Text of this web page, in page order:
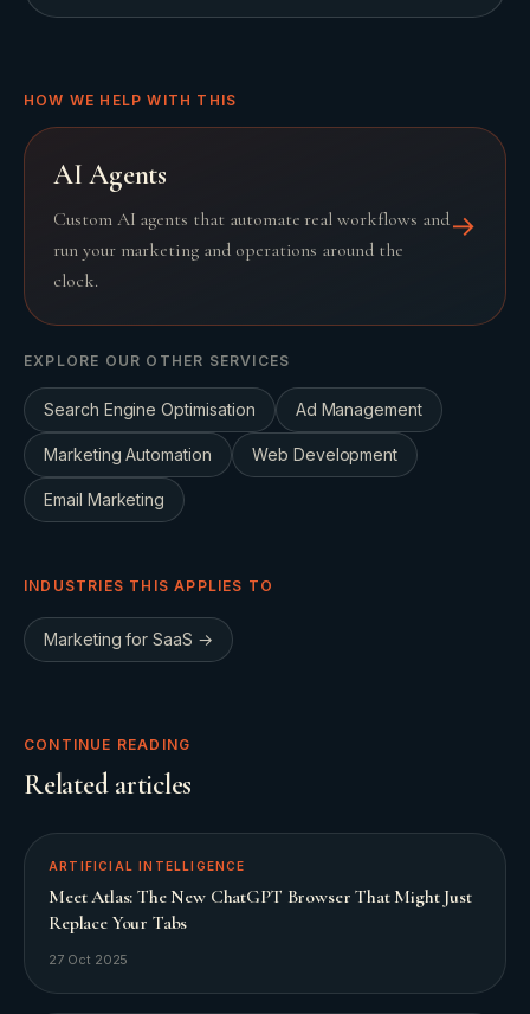
HOW WE HELP WITH THIS
AI Agents
Custom AI agents that automate real workflows and
run your marketing and operations around the
clock.
→
EXPLORE OUR OTHER SERVICES
Search Engine Optimisation Ad Management
Marketing Automation Web Development
Email Marketing
INDUSTRIES THIS APPLIES TO
Marketing forSaaS →
CONTINUE READING
Related articles
ARTIFICIAL INTELLIGENCE
Meet Atlas: The New ChatGPT Browser That Might Just
Replace Your Tabs
27 Oct 2025